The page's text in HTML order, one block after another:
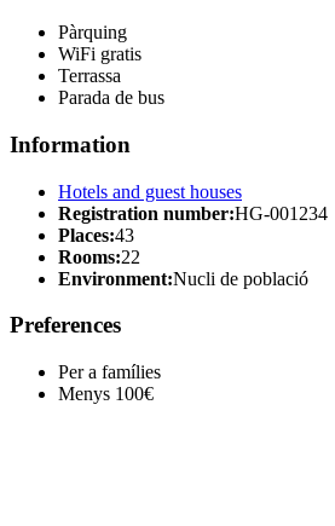
Pàrquing
WiFi gratis
Terrassa
Parada de bus
Information
Hotels and guest houses
Registration number:HG-001234
Places:43
Rooms:22
Environment:Nucli de població
Preferences
Per a famílies
Menys 100€